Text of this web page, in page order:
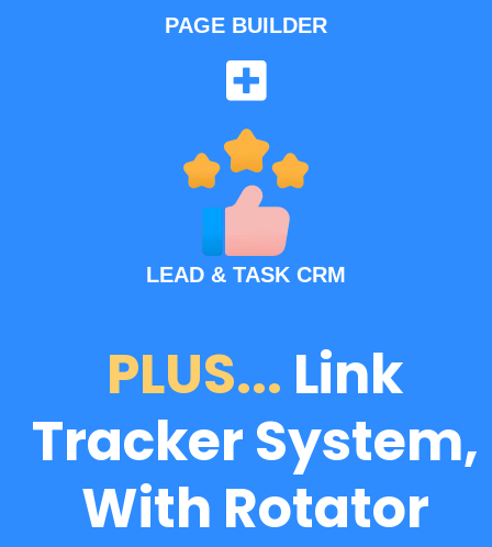
PAGE BUILDER
LEAD & TASK CRM
PLUS... Link
Tracker System,
With Rotator